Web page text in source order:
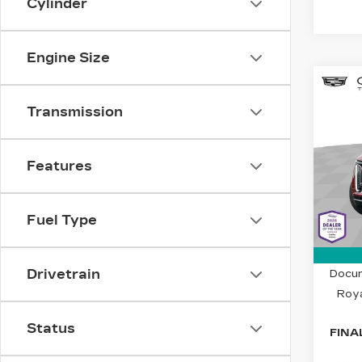
Cylinder
Engine Size
Transmission
Features
Fuel Type
Drivetrain
Status
VIN: